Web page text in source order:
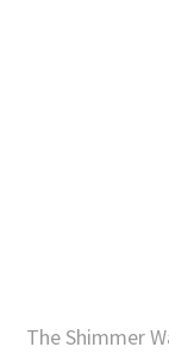
The Shimmer